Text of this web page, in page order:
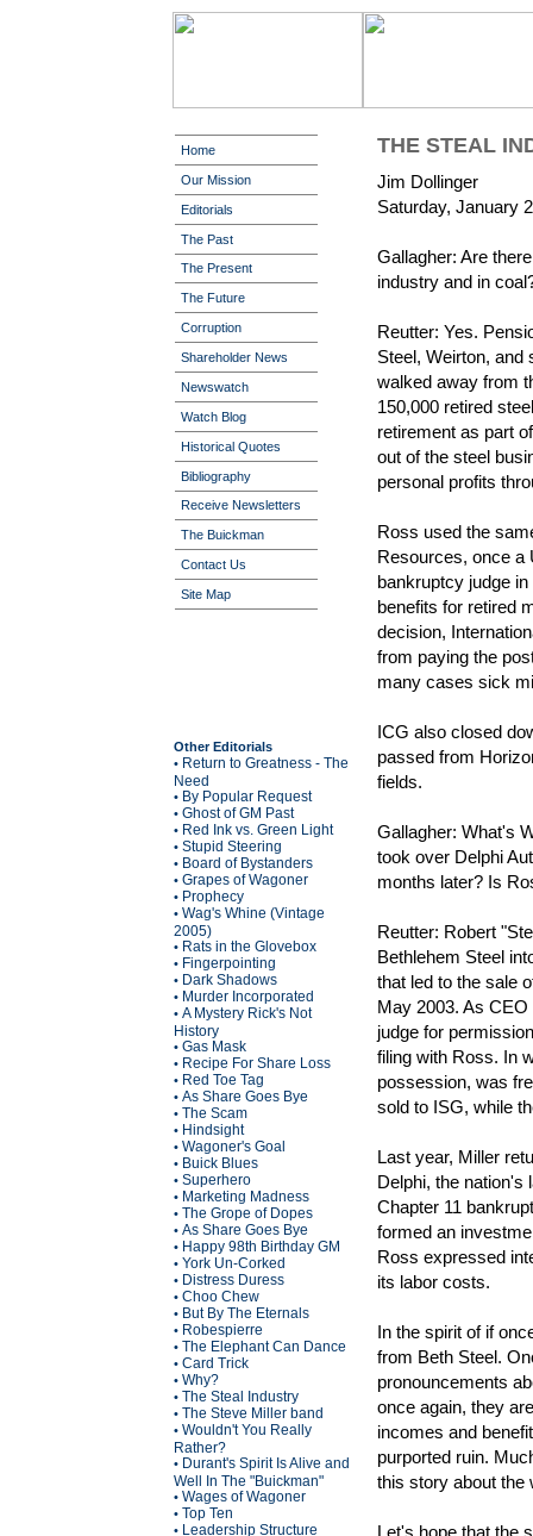
Home
Our Mission
Editorials
The Past
The Present
The Future
Corruption
Shareholder News
Newswatch
Watch Blog
Historical Quotes
Bibliography
Receive Newsletters
The Buickman
Contact Us
Site Map
Other Editorials
• Return to Greatness - The
Need
• By Popular Request
• Ghost of GM Past
• Red Ink vs. Green Light
• Stupid Steering
• Board of Bystanders
• Grapes of Wagoner
• Prophecy
• Wag's Whine (Vintage
2005)
• Rats in the Glovebox
• Fingerpointing
• Dark Shadows
• Murder Incorporated
• A Mystery Rick's Not
History
• Gas Mask
• Recipe For Share Loss
• Red Toe Tag
• As Share Goes Bye
• The Scam
• Hindsight
• Wagoner's Goal
• Buick Blues
• Superhero
• Marketing Madness
• The Grope of Dopes
• As Share Goes Bye
• Happy 98th Birthday GM
• York Un-Corked
• Distress Duress
• Choo Chew
• But By The Eternals
• Robespierre
• The Elephant Can Dance
• Card Trick
• Why?
• The Steal Industry
• The Steve Miller band
• Wouldn't You Really
Rather?
• Durant's Spirit Is Alive and
Well In The "Buickman"
• Wages of Wagoner
• Top Ten
• Leadership Structure
THE STEAL
Jim Dollinger
Saturday, January
Gallagher: Are
industry and in
Reutter: Yes.
Steel, Weirton,
walked away from
150,000 retired
retirement as part
out of the steel
personal profits
Ross used the
Resources, once a
bankruptcy judge
benefits for retired
decision,
from paying the
many cases sick
ICG also closed
passed from
fields.
Gallagher: What's
took over Delphi
months later? Is
Reutter: Robert
Bethlehem Steel
that led to the sale
May 2003. As
judge for
filing with Ross. In
possession, was
sold to ISG, while
Last year, Miller
Delphi, the nation's
Chapter 11
formed an
Ross expressed
its labor costs.
In the spirit of if
from Beth Steel.
pronouncements
once again, they
incomes and
purported ruin.
this story about the